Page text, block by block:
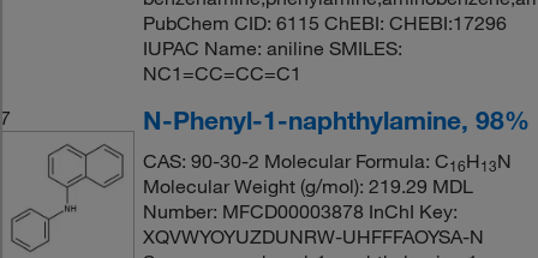
PubChem CID: 6115 ChEBI: CHEBI:17296
IUPAC Name: aniline SMILES:
NC1=CC=CC=C1
7
N-Phenyl-1-naphthylamine, 98%
CAS: 90-30-2 Molecular Formula: C16H13N
Molecular Weight (g/mol): 219.29 MDL
Number: MFCD00003878 InChI Key:
XQVWYOYUZDUNRW-UHFFFAOYSA-N